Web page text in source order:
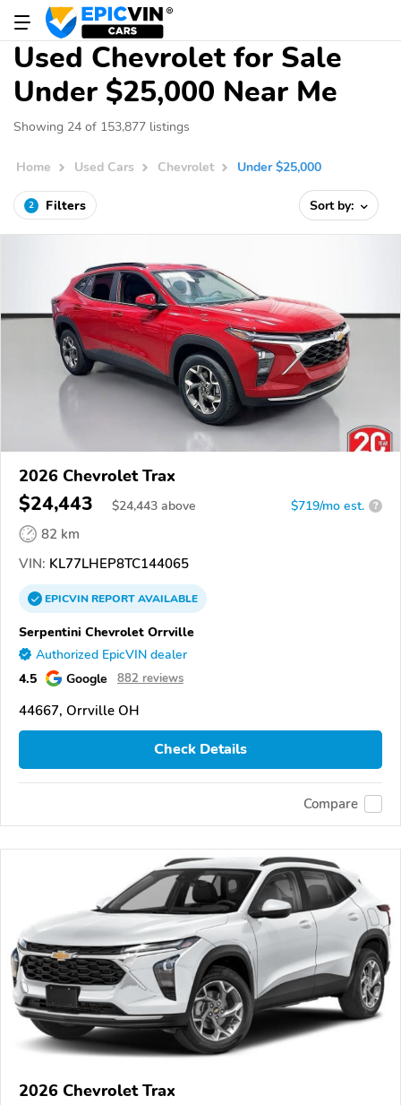
Used Chevrolet for Sale
Under $25,000 Near Me
Showing 24 of 153,877 listings
Home Used Cars Chevrolet Under $25,000
2 Filters Sort by:
2026 Chevrolet Trax
$24,443 $24,443 above $719/mo est. ?
82 km
VIN: KL77LHEP8TC144065
EPICVINREPORTAVAILABLE
Serpentini Chevrolet Orrville
Authorized EpicVIN dealer
4.5 Google 882 reviews
44667, Orrville OH
Check Details
Compare
2026 Chevrolet Trax